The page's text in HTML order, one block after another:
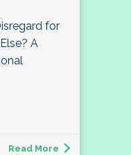
for
A
Read More